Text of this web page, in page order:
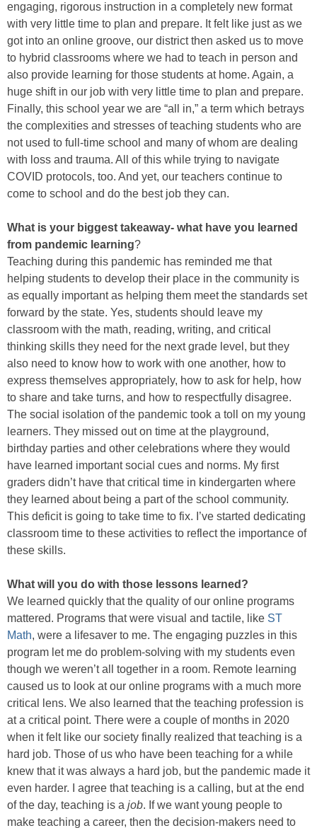
engaging, rigorous instruction in a completely new format
with very little time to plan and prepare. It felt like just as we
got into an online groove, our district then asked us to move
to hybrid classrooms where we had to teach in person and
also provide learning for those students at home. Again, a
huge shift in our job with very little time to plan and prepare.
Finally, this school year we are “all in,” a term which betrays
the complexities and stresses of teaching students who are
not used to full-time school and many of whom are dealing
with loss and trauma. All of this while trying to navigate
COVID protocols, too. And yet, our teachers continue to
come to school and do the best job they can.
What is your biggest takeaway- what have you learned
from pandemic learning?
Teaching during this pandemic has reminded me that
helping students to develop their place in the community is
as equally important as helping them meet the standards set
forward by the state. Yes, students should leave my
classroom with the math, reading, writing, and critical
thinking skills they need for the next grade level, but they
also need to know how to work with one another, how to
express themselves appropriately, how to ask for help, how
to share and take turns, and how to respectfully disagree.
The social isolation of the pandemic took a toll on my young
learners. They missed out on time at the playground,
birthday parties and other celebrations where they would
have learned important social cues and norms. My first
graders didn’t have that critical time in kindergarten where
they learned about being a part of the school community.
This deficit is going to take time to fix. I’ve started dedicating
classroom time to these activities to reflect the importance of
these skills.
What will you do with those lessons learned?
We learned quickly that the quality of our online programs
mattered. Programs that were visual and tactile, like ST
Math, were a lifesaver to me. The engaging puzzles in this
program let me do problem-solving with my students even
though we weren’t all together in a room. Remote learning
caused us to look at our online programs with a much more
critical lens. We also learned that the teaching profession is
at a critical point. There were a couple of months in 2020
when it felt like our society finally realized that teaching is a
hard job. Those of us who have been teaching for a while
knew that it was always a hard job, but the pandemic made it
even harder. I agree that teaching is a calling, but at the end
of the day, teaching is a job. If we want young people to
make teaching a career, then the decision-makers need to